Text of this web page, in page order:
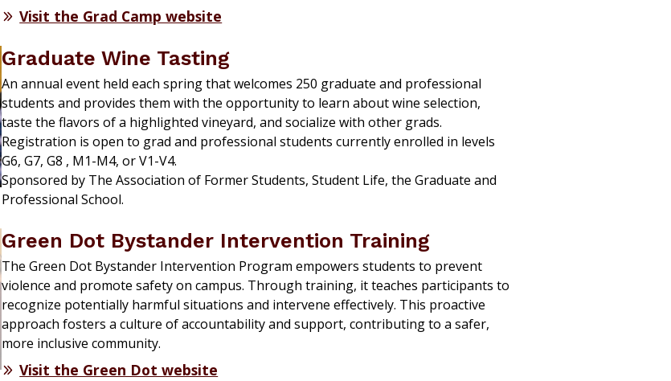
Visit the Grad Camp website
Graduate Wine Tasting
An annual event held each spring that welcomes 250 graduate and professional
students and provides them with the opportunity to learn about wine selection,
taste the flavors of a highlighted vineyard, and socialize with other grads.
Registration is open to grad and professional students currently enrolled in levels
G6, G7, G8 , M1-M4, or V1-V4.
Sponsored by The Association of Former Students, Student Life, the Graduate and
Professional School.
Green Dot Bystander Intervention Training
The Green Dot Bystander Intervention Program empowers students to prevent
violence and promote safety on campus. Through training, it teaches participants to
recognize potentially harmful situations and intervene effectively. This proactive
approach fosters a culture of accountability and support, contributing to a safer,
more inclusive community.
Visit the Green Dot website